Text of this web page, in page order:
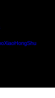
XiaoHongShu